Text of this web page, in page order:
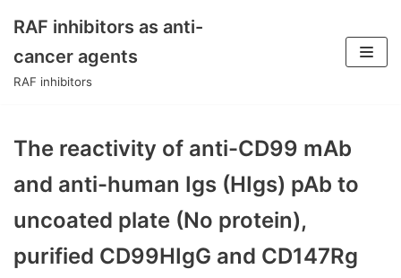
Skip
to
RAF inhibitors as anti-
cancer agents
RAF inhibitors
The reactivity of anti-CD99 mAb
and anti-human Igs (HIgs) pAb to
uncoated plate (No protein),
purified CD99HIgG and CD147Rg